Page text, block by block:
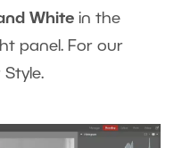
White in the
panel. For our
Style.